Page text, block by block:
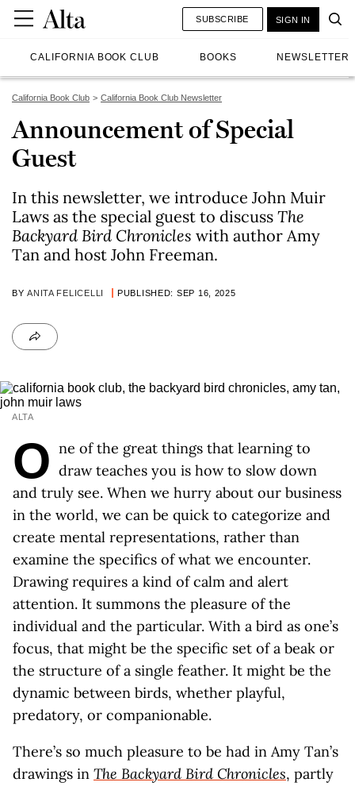
CALIFORNIA BOOK CLUB BOOKS NEWSLETTER
SUBSCRIBE SIGN IN
California Book Club California Book Club Newsletter
Announcement of Special
Guest
In this newsletter, we introduce John Muir
Laws as the special guest to discuss The
Backyard Bird Chronicles with author Amy
Tan and host John Freeman.
BYANITA FELICELLI PUBLISHED: SEP 16, 2025
ALTA
O ne of the great things that learning to
draw teaches you is how to slow down
and truly see. When we hurry about our business
in the world, we can be quick to categorize and
create mental representations, rather than
examine the specifics of what we encounter.
Drawing requires a kind of calm and alert
attention. It summons the pleasure of the
individual and the particular. With a bird as one’s
focus, that might be the specific set of a beak or
the structure of a single feather. It might be the
dynamic between birds, whether playful,
predatory, or companionable.
There’s so much pleasure to be had in Amy Tan’s
drawings in The Backyard Bird Chronicles, partly